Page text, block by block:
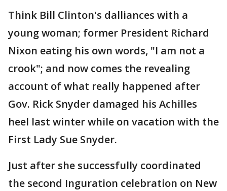
Think Bill Clinton's dalliances with a
young woman; former President Richard
Nixon eating his own words, "I am not a
crook"; and now comes the revealing
account of what really happened after
Gov. Rick Snyder damaged his Achilles
heel last winter while on vacation with the
First Lady Sue Snyder.
Just after she successfully coordinated
the second Inguration celebration on New